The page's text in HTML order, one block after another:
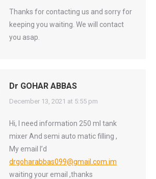
Thanks for contacting us and sorry for
keeping you waiting. We will contact
you asap.
Dr GOHAR ABBAS
says:
December 13, 2021 at 5:55 pm
Hi, I need information 250 ml tank
mixer And semi auto matic filling ,
My email I’d
drgoharabbas099@gmail.com.im
waiting your email ,thanks